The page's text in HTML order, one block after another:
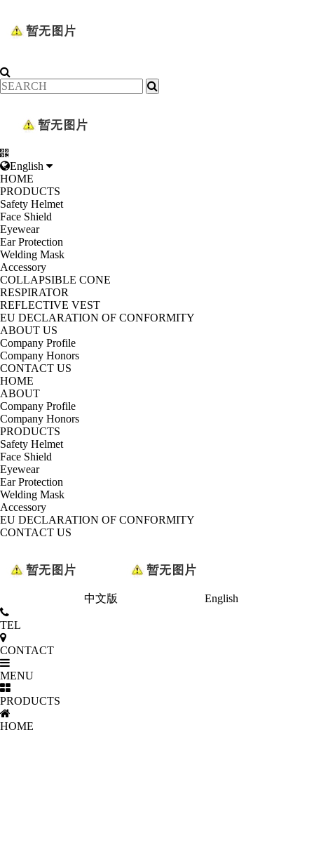
English
HOME
PRODUCTS
Safety Helmet
Face Shield
Eyewear
Ear Protection
Welding Mask
Accessory
COLLAPSIBLE CONE
RESPIRATOR
REFLECTIVE VEST
EU DECLARATION OF CONFORMITY
ABOUT US
Company Profile
Company Honors
CONTACT US
HOME
ABOUT
Company Profile
Company Honors
PRODUCTS
Safety Helmet
Face Shield
Eyewear
Ear Protection
Welding Mask
Accessory
EU DECLARATION OF CONFORMITY
CONTACT US
中文版 English
TEL
CONTACT
MENU
PRODUCTS
HOME